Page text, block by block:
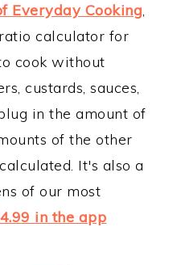
Everyday Cooking,
calculator for
cook without
custards, sauces,
in the amount of
of the other
It's also a
of our most
in the app